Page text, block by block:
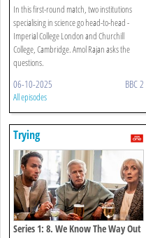
College, Cambridge
In this first-round match, two institutions
specialising in science go head-to-head -
Imperial College London and Churchill
College, Cambridge. Amol Rajan asks the
questions.
06-10-2025 BBC 2
All episodes
Trying
Series 1: 8. We Know The Way Out